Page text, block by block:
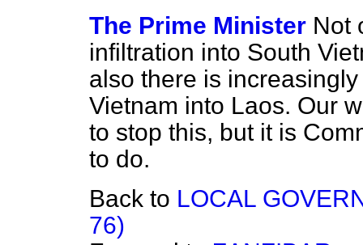
The Prime Minister Not
infiltration into South
also there is
Vietnam into Laos. Our
to stop this, but it is
to do.
Back to LOCAL
76)